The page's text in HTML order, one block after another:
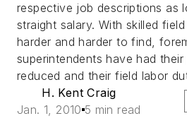
respective job descriptions as
straight salary. With skilled
harder and harder to find,
superintendents have had
reduced and their field labor
H. Kent Craig
Jan. 1, 2010 5 min read